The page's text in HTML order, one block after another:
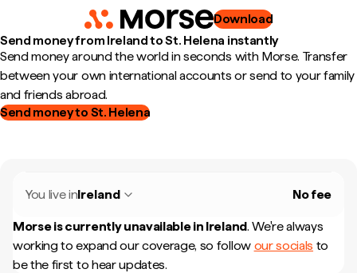
Download
Send money from Ireland to St. Helena instantly
Send money around the world in seconds with Morse. Transfer
between your own international accounts or send to your family
and friends abroad.
Send money to St. Helena
You live inIreland No fee
Morse is currently unavailable in Ireland. We're always
working to expand our coverage, so follow our socials to
be the first to hear updates.